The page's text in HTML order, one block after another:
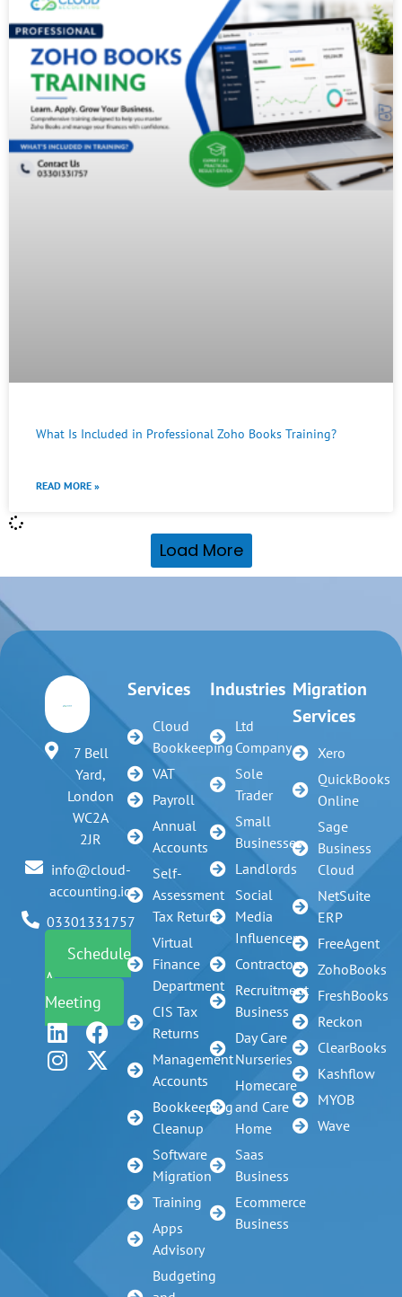
What Is Included in Professional Zoho Books Training?
READ MORE »
Load More
7 Bell
Yard,
London
WC2A
2JR
info@cloud-
accounting.io
03301331757
Schedule
A
Meeting
Services
Cloud
Bookkeeping
VAT
Payroll
Annual
Accounts
Self-
Assessment
Tax Return
Virtual
Finance
Department
CIS Tax
Returns
Management
Accounts
Bookkeeping
Cleanup
Software
Migration
Training
Apps
Advisory
Budgeting
Industries
Ltd
Company
Sole
Trader
Small
Businesses
Landlords
Social
Media
Influencer
Contractors
Recruitment
Business
Day Care
Nurseries
Homecare
and Care
Home
Saas
Business
Ecommerce
Business
Migration
Services
Xero
QuickBooks
Online
Sage
Business
Cloud
NetSuite
ERP
FreeAgent
ZohoBooks
FreshBooks
Reckon
ClearBooks
Kashflow
MYOB
Wave